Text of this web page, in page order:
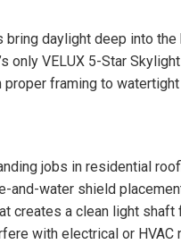
bring daylight deep into
only VELUX 5-Star
framing to
jobs in residential
water shield
creates a clean light
with electrical or